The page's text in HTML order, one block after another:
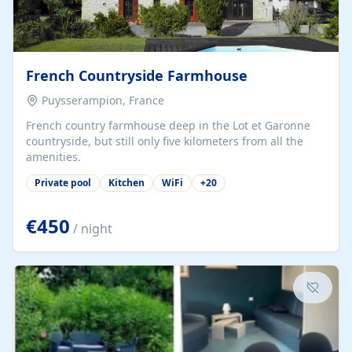
French Countryside Farmhouse
Puysserampion, France
French country farmhouse deep in the Lot et Garonne
countryside, but still only five kilometers from all the
amenities.
Private pool Kitchen WiFi +20
€450 / night